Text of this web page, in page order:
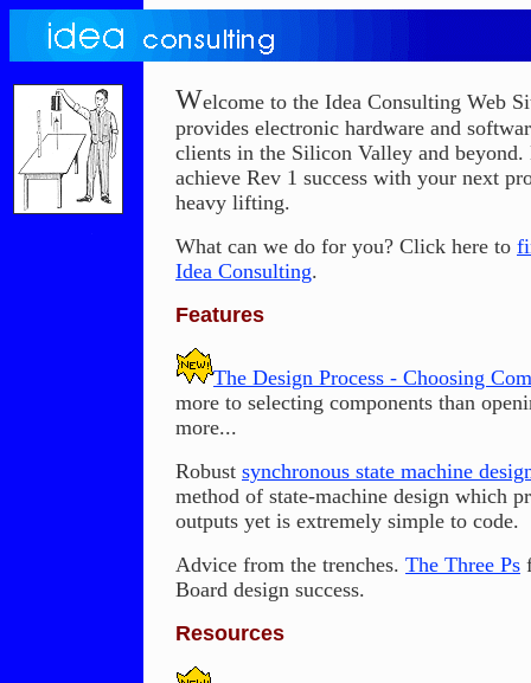
Welcome to the Idea Consulting Web
provides electronic hardware and
clients in the Silicon Valley and beyond.
achieve Rev 1 success with your next
heavy lifting.
What can we do for you? Click here to
Idea Consulting.
Features
The Design Process - Choosing
more to selecting components than
more...
Robust synchronous state machine
method of state-machine design which
outputs yet is extremely simple to code.
Advice from the trenches. The Three Ps
Board design success.
Resources